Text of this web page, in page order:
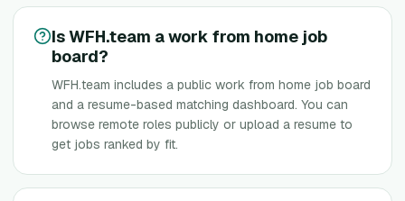
Is WFH.team a work from home job
board?
WFH.team includes a public work from home job board
and a resume-based matching dashboard. You can
browse remote roles publicly or upload a resume to
get jobs ranked by fit.